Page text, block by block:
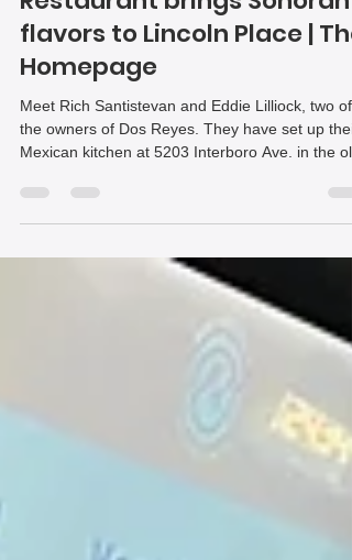
Restaurant brings Sonoran
flavors to Lincoln Place | The
Homepage
Meet Rich Santistevan and Eddie Lilliock, two of
Mexican kitchen at 5203 Interboro Ave. in the old